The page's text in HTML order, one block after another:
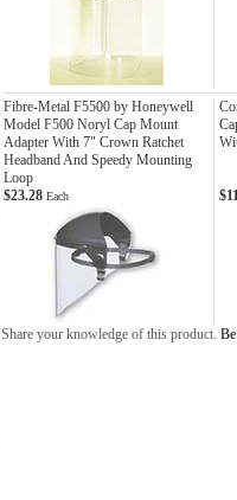
Fibre-Metal F5500 by Honeywell
Model F500 Noryl Cap Mount
Adapter With 7" Crown Ratchet
Headband And Speedy Mounting
Loop
$23.28 Each
Share your knowledge of this product.